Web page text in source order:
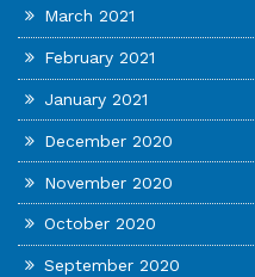
March 2021
February 2021
January 2021
December 2020
November 2020
October 2020
September 2020